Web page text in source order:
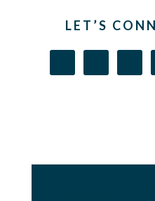
LET’S